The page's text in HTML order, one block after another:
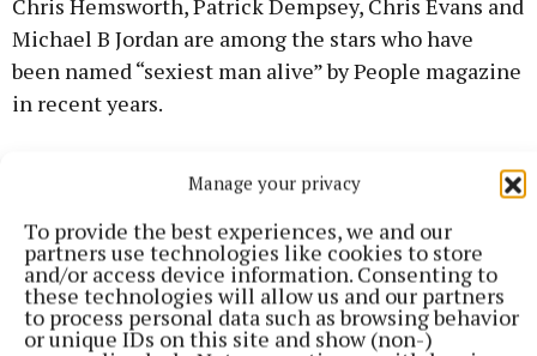
Manage your privacy
To provide the best experiences, we and our
partners use technologies like cookies to store
and/or access device information. Consenting to
these technologies will allow us and our partners
to process personal data such as browsing behavior
or unique IDs on this site and show (non-)
Chris Hemsworth, Patrick Dempsey, Chris Evans and
Michael B Jordan are among the stars who have
been named “sexiest man alive” by People magazine
in recent years.
Syndicated Content
Published: Tue 4 Nov 2025, 10:15 AM
Last updated:Tue 4 Nov 2025, 10:33 AM